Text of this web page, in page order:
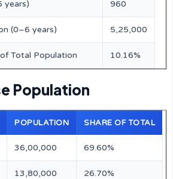
years) 960
(0–6 years) 5,25,000
Total Population 10.16%
Population
POPULATION SHARE OF TOTAL
36,00,000 69.60%
13,80,000 26.70%